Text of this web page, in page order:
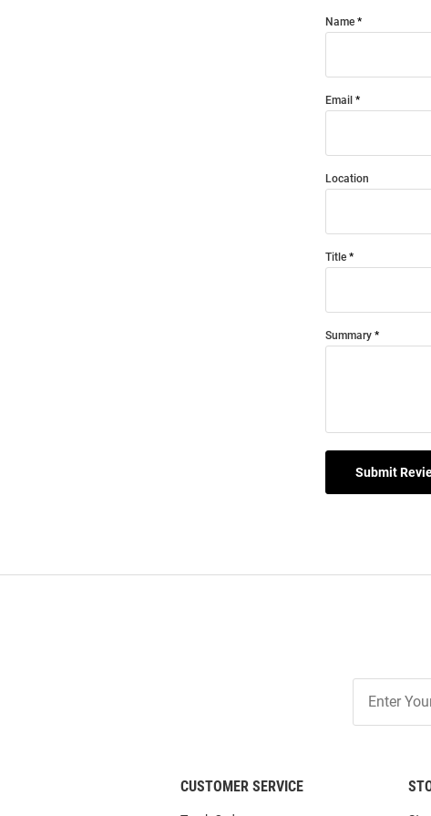
Name
Email
Location
Title
Summary
Submit
Our
List
CUSTOMER SERVICE